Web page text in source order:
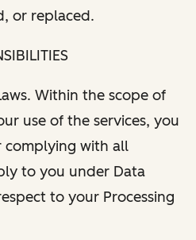
or replaced.
Within the scope of
use of the services, you
complying with all
to you under Data
to your Processing